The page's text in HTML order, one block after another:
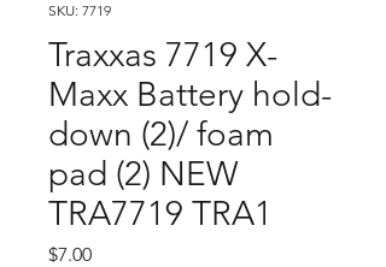
SKU: 7719
Traxxas 7719 X-
Maxx Battery hold-
down (2)/ foam
pad (2) NEW
TRA7719 TRA1
$7.00Price